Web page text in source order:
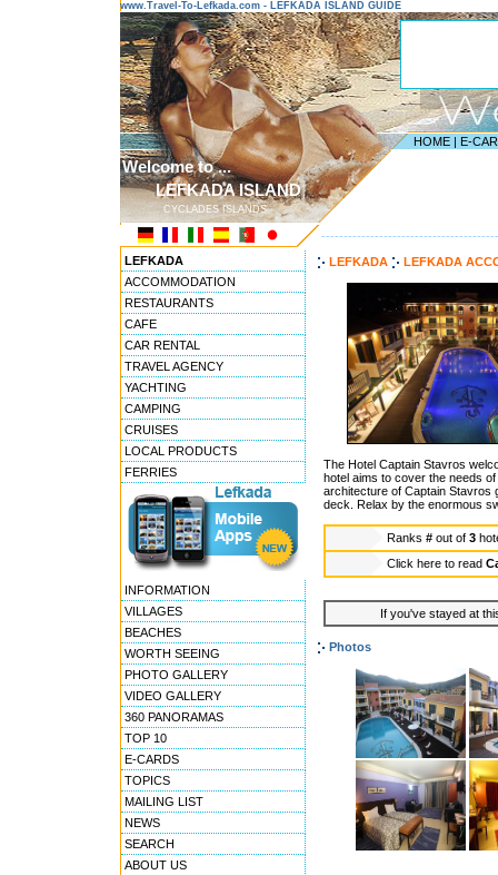
www.Travel-To-Lefkada.com - LEFKADA ISLAND GUIDE
HOME | E-
Welcome to ...
LEFKADA ISLAND
CYCLADES ISLANDS
LEFKADA
ACCOMMODATION
RESTAURANTS
CAFE
CAR RENTAL
TRAVEL AGENCY
YACHTING
CAMPING
CRUISES
LOCAL PRODUCTS
FERRIES
INFORMATION
VILLAGES
BEACHES
WORTH SEEING
PHOTO GALLERY
VIDEO GALLERY
360 PANORAMAS
TOP 10
E-CARDS
TOPICS
MAILING LIST
NEWS
SEARCH
ABOUT US
LEFKADA LEFKADA
The Hotel Captain Stavros
hotel aims to cover the needs
architecture of Captain Stavros
deck. Relax by the enormous
Ranks # out of 3
Click here to read
If you've stayed at
Photos